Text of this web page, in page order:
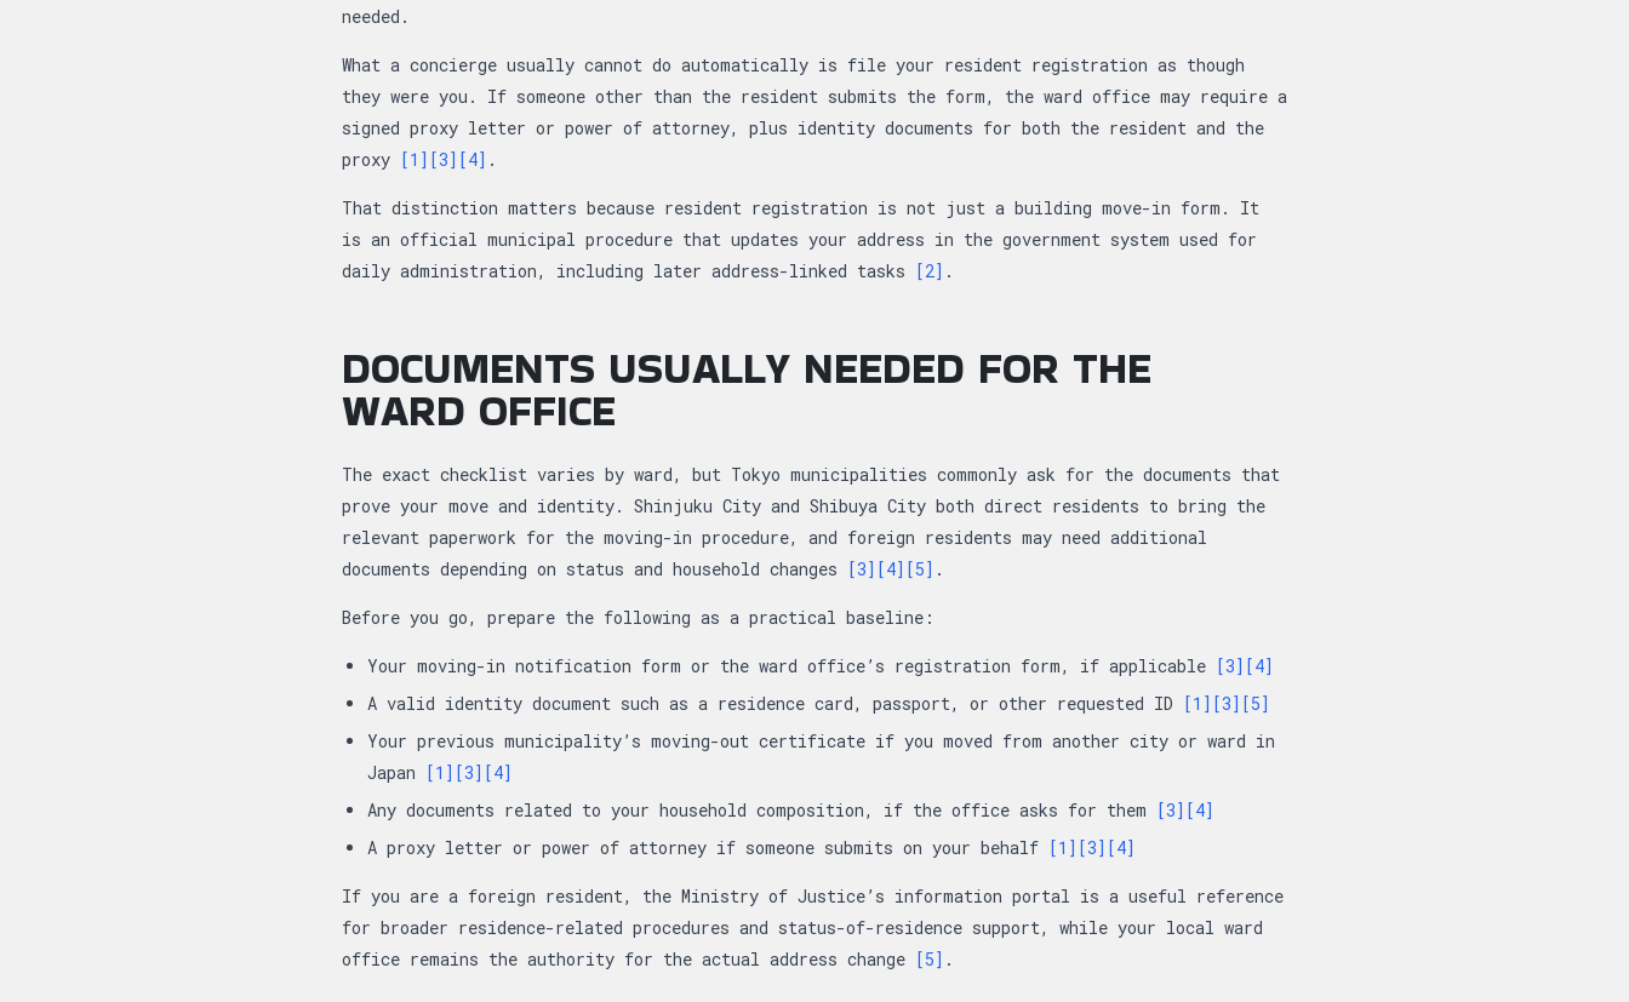
needed.
What a concierge usually cannot do automatically is file your resident registration as though
they were you. If someone other than the resident submits the form, the ward office may require a
signed proxy letter or power of attorney, plus identity documents for both the resident and the
proxy [1] [3] [4] .
That distinction matters because resident registration is not just a building move-in form. It
is an official municipal procedure that updates your address in the government system used for
daily administration, including later address-linked tasks [2] .
DOCUMENTS USUALLY NEEDED FOR THE
WARD OFFICE
The exact checklist varies by ward, but Tokyo municipalities commonly ask for the documents that
prove your move and identity. Shinjuku City and Shibuya City both direct residents to bring the
relevant paperwork for the moving-in procedure, and foreign residents may need additional
documents depending on status and household changes [3] [4] [5] .
Before you go, prepare the following as a practical baseline:
Your moving-in notification form or the ward office’s registration form, if applicable [3] [4]
A valid identity document such as a residence card, passport, or other requested ID [1] [3] [5]
Your previous municipality’s moving-out certificate if you moved from another city or ward in
Japan [1] [3] [4]
Any documents related to your household composition, if the office asks for them [3] [4]
A proxy letter or power of attorney if someone submits on your behalf [1] [3] [4]
If you are a foreign resident, the Ministry of Justice’s information portal is a useful reference
for broader residence-related procedures and status-of-residence support, while your local ward
office remains the authority for the actual address change [5] .